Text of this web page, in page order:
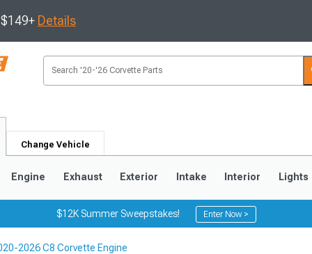
Details
Change Vehicle
Engine Exhaust Exterior Intake Interior Lights
$12K Summer Sweepstakes! Enter Now >
2026 C8 Corvette Engine